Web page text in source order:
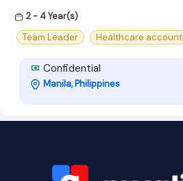
2 - 4 Year(s)
Team Leader
Healthcare account
Confidential
Manila, Philippines